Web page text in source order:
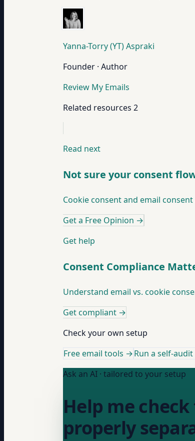
Yanna-Torry (YT) Aspraki
Founder · Author
Review My Emails
Related resources 2
Read next
Not sure your consent
Cookie consent and email
Get a Free Opinion →
Get help
Consent Compliance
Understand email vs. cookie
Get compliant →
Check your own setup
Free email tools →Run a self-
Ask an AI · tailored to your setup
Help me
properly